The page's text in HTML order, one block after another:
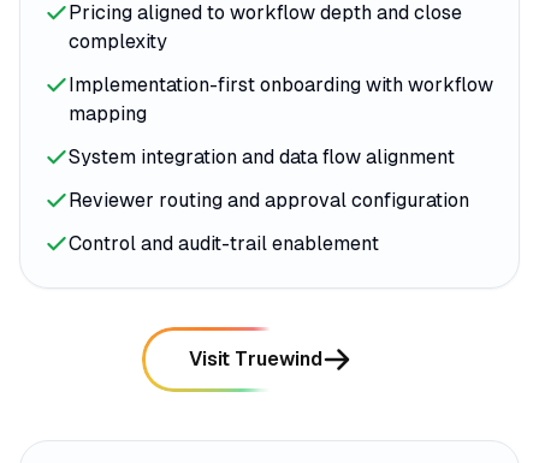
Pricing aligned to workflow depth and close
complexity
Implementation-first onboarding with workflow
mapping
System integration and data flow alignment
Reviewer routing and approval configuration
Control and audit-trail enablement
Visit Truewind